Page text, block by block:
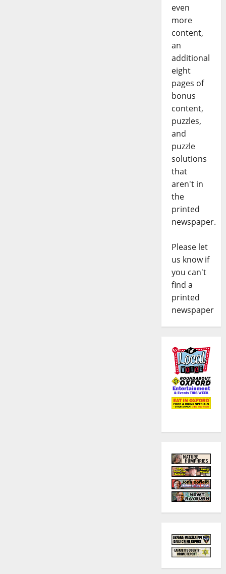
even
more
content,
an
additional
eight
pages of
bonus
content,
puzzles,
and
puzzle
solutions
that
aren't in
the
printed
newspaper.
Please let
us know if
you can't
find a
printed
newspaper